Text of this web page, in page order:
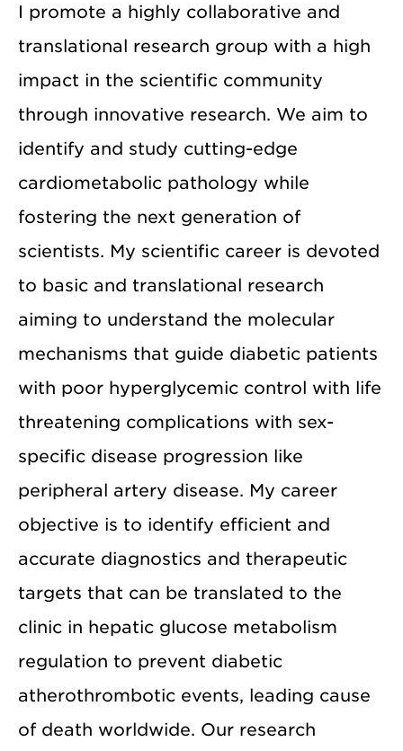
I promote a highly collaborative and
translational research group with a high
impact in the scientific community
through innovative research. We aim to
identify and study cutting-edge
cardiometabolic pathology while
fostering the next generation of
scientists. My scientific career is devoted
to basic and translational research
aiming to understand the molecular
mechanisms that guide diabetic patients
with poor hyperglycemic control with life
threatening complications with sex-
specific disease progression like
peripheral artery disease. My career
objective is to identify efficient and
accurate diagnostics and therapeutic
targets that can be translated to the
clinic in hepatic glucose metabolism
regulation to prevent diabetic
atherothrombotic events, leading cause
of death worldwide. Our research